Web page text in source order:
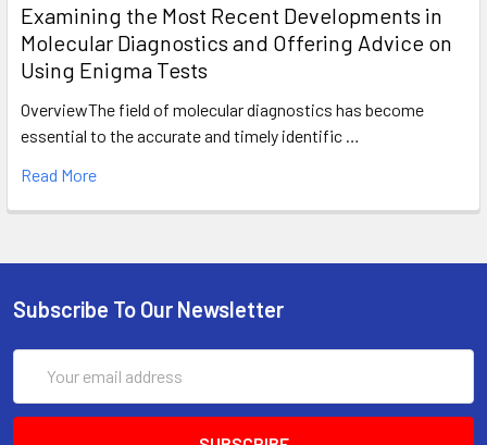
Examining the Most Recent Developments in
Molecular Diagnostics and Offering Advice on
Using Enigma Tests
OverviewThe field of molecular diagnostics has become
essential to the accurate and timely identific …
Read More
Subscribe To Our Newsletter
Address